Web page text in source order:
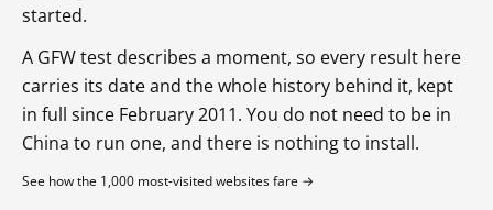
started.
A GFW test describes a moment, so every result here
carries its date and the whole history behind it, kept
in full since February 2011. You do not need to be in
China to run one, and there is nothing to install.
See how the 1,000 most-visited websites fare →